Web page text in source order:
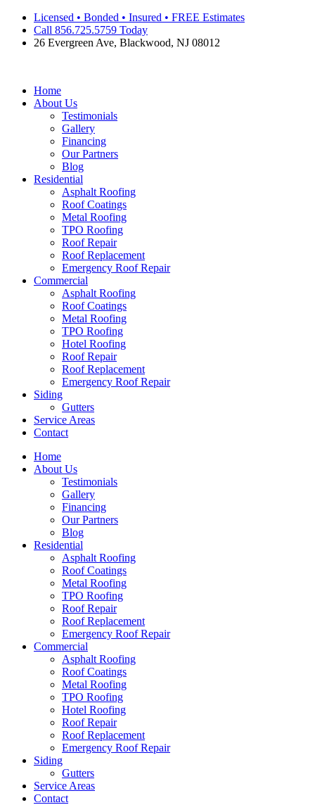
Skip
content
Licensed • Bonded • Insured • FREE Estimates
Call 856.725.5759 Today
26 Evergreen Ave, Blackwood, NJ 08012
Home
About Us
Testimonials
Gallery
Financing
Our Partners
Blog
Residential
Asphalt Roofing
Roof Coatings
Metal Roofing
TPO Roofing
Roof Repair
Roof Replacement
Emergency Roof Repair
Commercial
Asphalt Roofing
Roof Coatings
Metal Roofing
TPO Roofing
Hotel Roofing
Roof Repair
Roof Replacement
Emergency Roof Repair
Siding
Gutters
Service Areas
Contact
Home
About Us
Testimonials
Gallery
Financing
Our Partners
Blog
Residential
Asphalt Roofing
Roof Coatings
Metal Roofing
TPO Roofing
Roof Repair
Roof Replacement
Emergency Roof Repair
Commercial
Asphalt Roofing
Roof Coatings
Metal Roofing
TPO Roofing
Hotel Roofing
Roof Repair
Roof Replacement
Emergency Roof Repair
Siding
Gutters
Service Areas
Contact